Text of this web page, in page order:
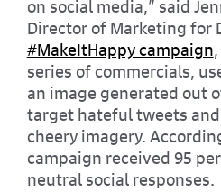
on social media,” said
Director of Marketing for
#MakeItHappy campaign
series of commercials,
an image generated out
target hateful tweets
cheery imagery.
campaign received 95
neutral social responses.